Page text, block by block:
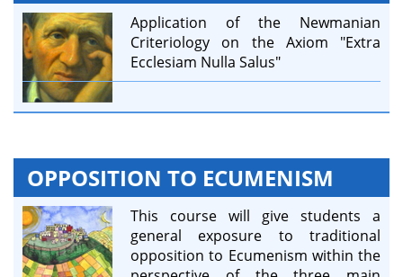
Application of the Newmanian
Criteriology on the Axiom "Extra
Ecclesiam Nulla Salus"
OPPOSITION TO ECUMENISM
This course will give students a
general exposure to traditional
opposition to Ecumenism within the